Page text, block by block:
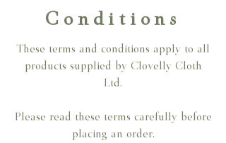
Conditions
These terms and conditions apply to all
products supplied by Clovelly Cloth
Ltd.
Please read these terms carefully before
placing an order.